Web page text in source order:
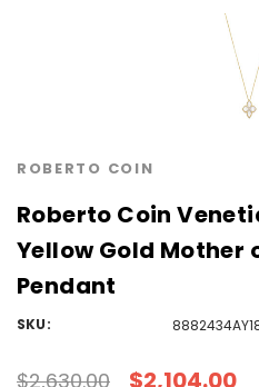
ROBERTO COIN
Roberto Coin
Yellow Gold Mother
Pendant
SKU:
$2,630.00 $2,104.00